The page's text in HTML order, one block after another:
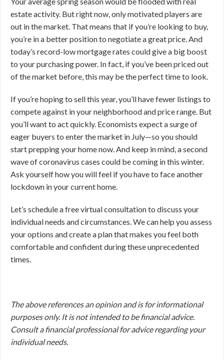
estate activity. But right now, only motivated players are
out in the market. That means that if you’re looking to buy,
you’re in a better position to negotiate a great price. And
today’s record-low mortgage rates could give a big boost
to your purchasing power. In fact, if you’ve been priced out
of the market before, this may be the perfect time to look.
If you’re hoping to sell this year, you’ll have fewer listings to
compete against in your neighborhood and price range. But
you’ll want to act quickly. Economists expect a surge of
eager buyers to enter the market in July—so you should
start prepping your home now. And keep in mind, a second
wave of coronavirus cases could be coming in this winter.
Ask yourself how you will feel if you have to face another
lockdown in your current home.
Let’s schedule a free virtual consultation to discuss your
individual needs and circumstances. We can help you assess
your options and create a plan that makes you feel both
comfortable and confident during these unprecedented
times.
The above references an opinion and is for informational
purposes only. It is not intended to be financial advice.
Consult a financial professional for advice regarding your
individual needs.